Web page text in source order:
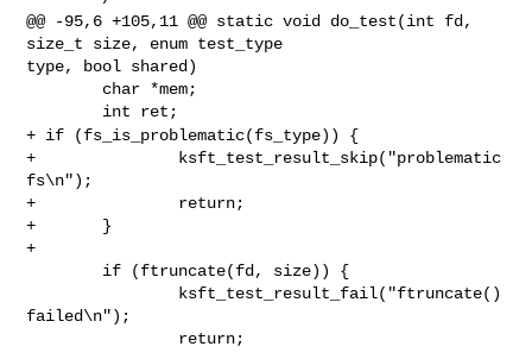
@@ -95,6 +105,11 @@ static void do_test(int fd,
size_t size, enum test_type
type, bool shared)
+ if (fs_is_problematic(fs_type)) {
+               ksft_test_result_skip("problematic
fs\n");
+               return;
+       }
+
failed\n");